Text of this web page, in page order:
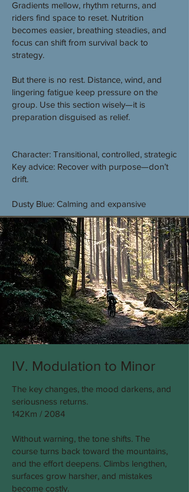
Gradients mellow, rhythm returns, and
riders find space to reset. Nutrition
becomes easier, breathing steadies, and
focus can shift from survival back to
strategy.
But there is no rest. Distance, wind, and
lingering fatigue keep pressure on the
group. Use this section wisely—it is
preparation disguised as relief.
Character: Transitional, controlled, strategic
Key advice: Recover with purpose—don’t
drift.
Dusty Blue: Calming and expansive
IV. Modulation to Minor
The key changes, the mood darkens, and
seriousness returns.
142Km / 2084
Without warning, the tone shifts. The
course turns back toward the mountains,
and the effort deepens. Climbs lengthen,
surfaces grow harsher, and mistakes
become costly.